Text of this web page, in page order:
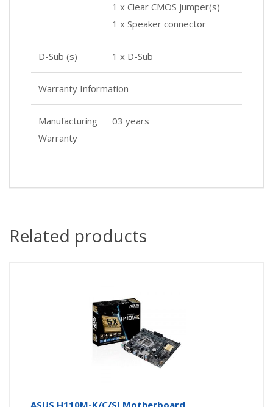
1 x Clear CMOS jumper(s)
1 x Speaker connector
D-Sub (s) 1 x D-Sub
Warranty Information
Manufacturing
Warranty
03 years
Related products